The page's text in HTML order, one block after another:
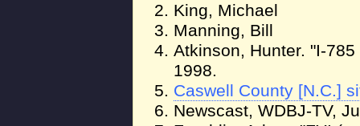
King, Michael
Manning, Bill
Atkinson, Hunter. "I-
1998.
Caswell County [N.C.]
Newscast, WDBJ-TV,